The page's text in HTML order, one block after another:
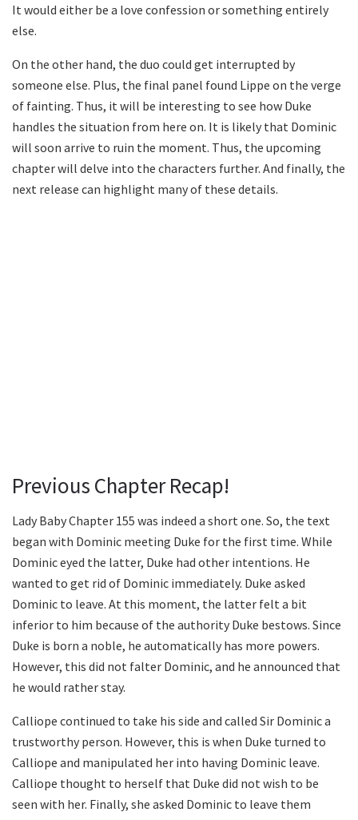
It would either be a love confession or something entirely
else.
On the other hand, the duo could get interrupted by
someone else. Plus, the final panel found Lippe on the verge
of fainting. Thus, it will be interesting to see how Duke
handles the situation from here on. It is likely that Dominic
will soon arrive to ruin the moment. Thus, the upcoming
chapter will delve into the characters further. And finally, the
next release can highlight many of these details.
Previous Chapter Recap!
Lady Baby Chapter 155 was indeed a short one. So, the text
began with Dominic meeting Duke for the first time. While
Dominic eyed the latter, Duke had other intentions. He
wanted to get rid of Dominic immediately. Duke asked
Dominic to leave. At this moment, the latter felt a bit
inferior to him because of the authority Duke bestows. Since
Duke is born a noble, he automatically has more powers.
However, this did not falter Dominic, and he announced that
he would rather stay.
Calliope continued to take his side and called Sir Dominic a
trustworthy person. However, this is when Duke turned to
Calliope and manipulated her into having Dominic leave.
Calliope thought to herself that Duke did not wish to be
seen with her. Finally, she asked Dominic to leave them